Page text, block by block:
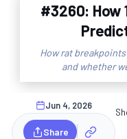
#3260: How
How rat
and whether
Jun 4, 2026
Share